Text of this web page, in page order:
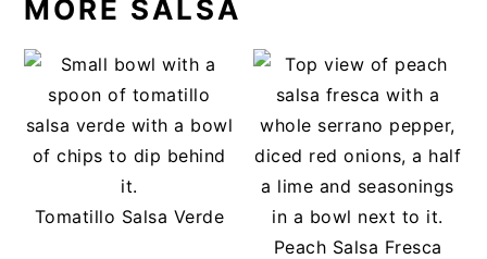
MORE SALSA
Tomatillo Salsa Verde
Peach Salsa Fresca